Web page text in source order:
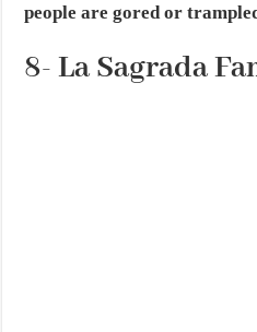
people are gored or
8- La Sagrada